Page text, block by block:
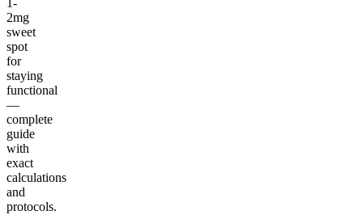
1-
2mg
sweet
spot
for
staying
functional
—
complete
guide
with
exact
calculations
and
protocols.